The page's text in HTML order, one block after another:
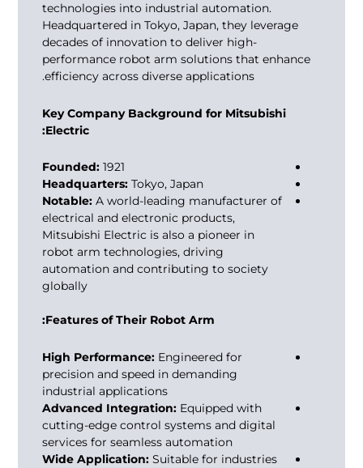
technologies into industrial automation.
Headquartered in Tokyo, Japan, they leverage
decades of innovation to deliver high-
performance robot arm solutions that enhance
efficiency across diverse applications.
Key Company Background for Mitsubishi
Electric:
Founded: 1921
Headquarters: Tokyo, Japan
Notable: A world-leading manufacturer of
electrical and electronic products,
Mitsubishi Electric is also a pioneer in
robot arm technologies, driving
automation and contributing to society
globally
Features of Their Robot Arm:
High Performance: Engineered for
precision and speed in demanding
industrial applications
Advanced Integration: Equipped with
cutting-edge control systems and digital
services for seamless automation
Wide Application: Suitable for industries